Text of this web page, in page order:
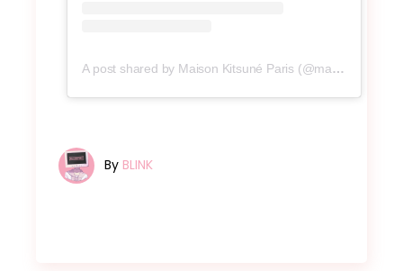
A post shared by Maison Kitsuné Paris (@maisonkitsune)
By BLINK